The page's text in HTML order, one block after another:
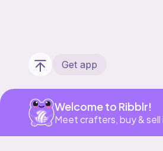
Get app
Welcome to Ribblr!
Meet crafters, buy &